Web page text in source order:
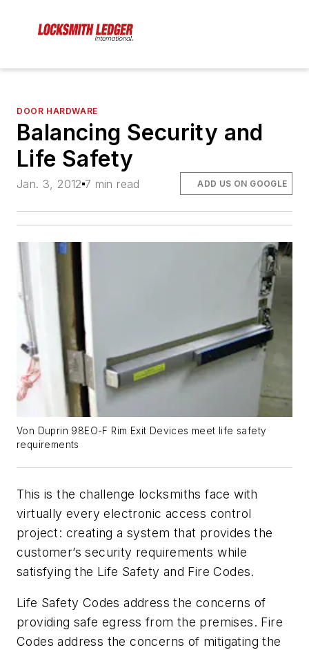
DOOR HARDWARE
Balancing Security and
Life Safety
Jan. 3, 2012 7 min read ADD US ON GOOGLE
Von Duprin 98EO-F Rim Exit Devices meet life safety
requirements
This is the challenge locksmiths face with
virtually every electronic access control
project: creating a system that provides the
customer’s security requirements while
satisfying the Life Safety and Fire Codes.
Life Safety Codes address the concerns of
providing safe egress from the premises. Fire
Codes address the concerns of mitigating the